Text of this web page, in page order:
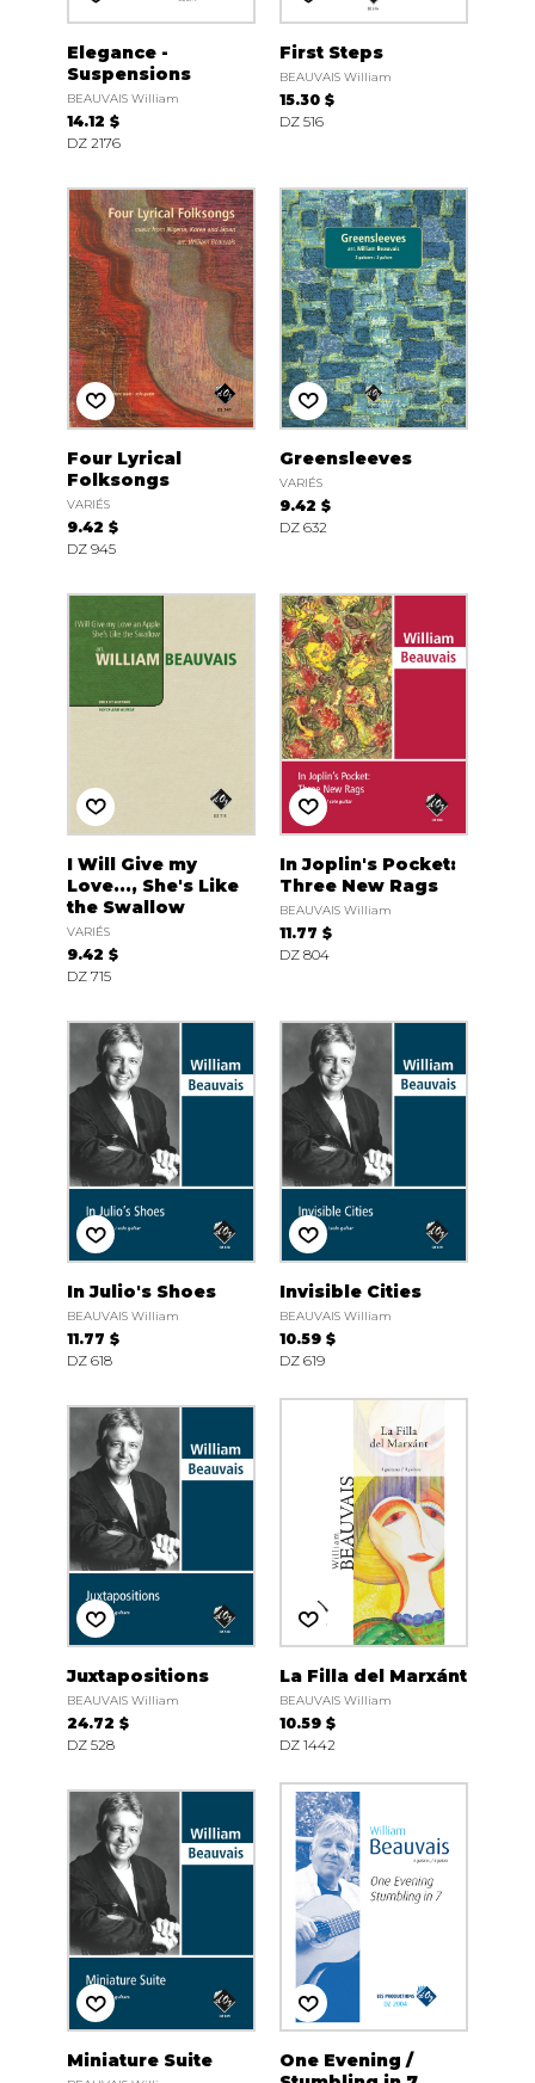
Elegance -
Suspensions
BEAUVAIS William
14.12 $
DZ 2176
First Steps
BEAUVAIS William
15.30 $
DZ 516
Four Lyrical
Folksongs
VARIÉS
9.42 $
DZ 945
Greensleeves
VARIÉS
9.42 $
DZ 632
I Will Give my
Love..., She's Like
the Swallow
VARIÉS
9.42 $
DZ 715
In Joplin's Pocket:
Three New Rags
BEAUVAIS William
11.77 $
DZ 804
In Julio's Shoes
BEAUVAIS William
11.77 $
DZ 618
Invisible Cities
BEAUVAIS William
10.59 $
DZ 619
Juxtapositions
BEAUVAIS William
24.72 $
DZ 528
La Filla del Marxánt
BEAUVAIS William
10.59 $
DZ 1442
Miniature Suite
One Evening /